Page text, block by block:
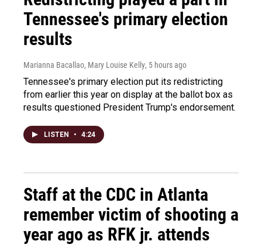
Tennessee's primary election
results
Marianna Bacallao, Mary Louise Kelly, 5 hours ago
Tennessee's primary election put its redistricting
from earlier this year on display at the ballot box as
results questioned President Trump's endorsement.
LISTEN • 4:24
Staff at the CDC in Atlanta
remember victim of shooting a
year ago as RFK jr. attends